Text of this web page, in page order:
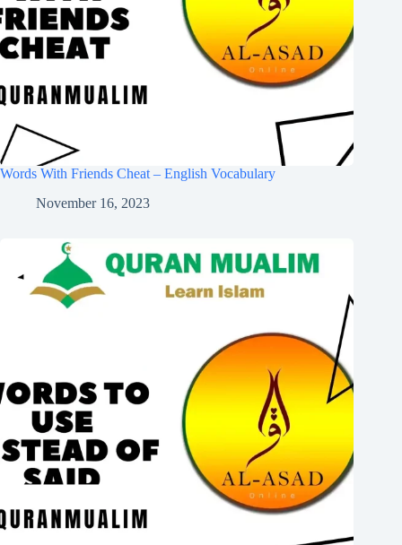
Words With Friends Cheat – English Vocabulary
November 16, 2023